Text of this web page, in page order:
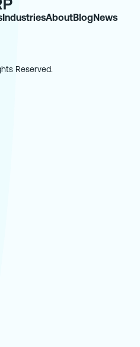
IndustriesAboutBlogNews
Reserved.